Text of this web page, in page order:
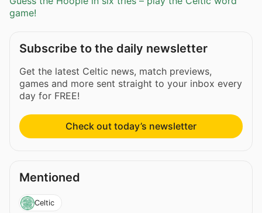
game!
Subscribe to the daily newsletter
Get the latest Celtic news, match previews,
games and more sent straight to your inbox every
day for FREE!
Check out today’s newsletter
Mentioned
Celtic